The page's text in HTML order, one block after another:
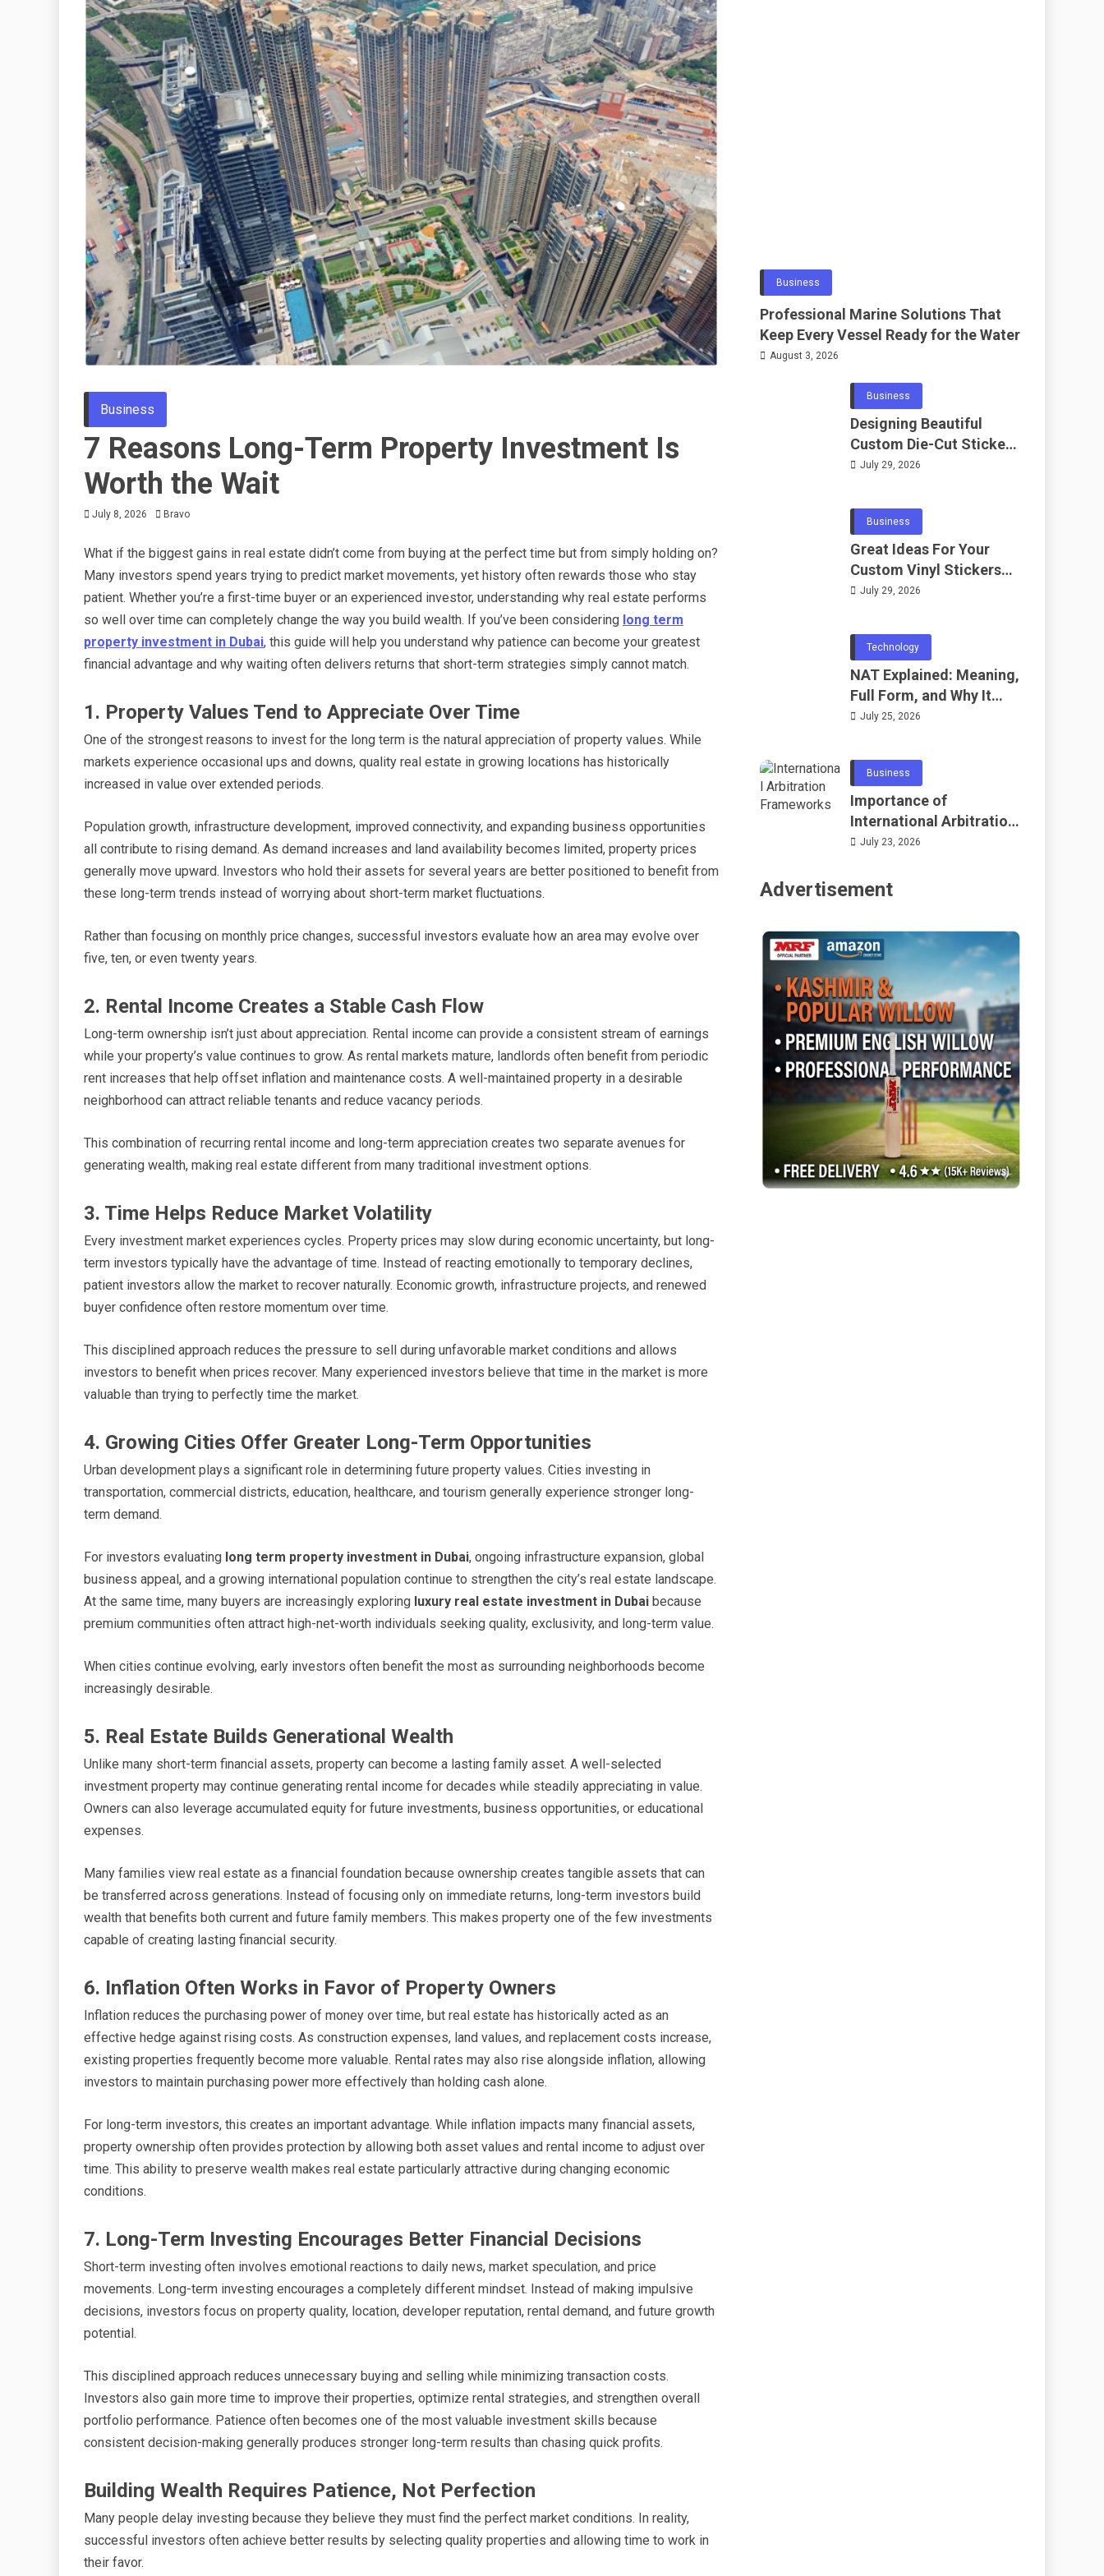
Business
7 Reasons Long-Term Property Investment Is
Worth the Wait
July 8, 2026 Bravo
What if the biggest gains in real estate didn’t come from buying at the perfect time but from simply holding on?
Many investors spend years trying to predict market movements, yet history often rewards those who stay
patient. Whether you’re a first-time buyer or an experienced investor, understanding why real estate performs
so well over time can completely change the way you build wealth. If you’ve been considering long term
property investment in Dubai, this guide will help you understand why patience can become your greatest
financial advantage and why waiting often delivers returns that short-term strategies simply cannot match.
1. Property Values Tend to Appreciate Over Time
One of the strongest reasons to invest for the long term is the natural appreciation of property values. While
markets experience occasional ups and downs, quality real estate in growing locations has historically
increased in value over extended periods.
Population growth, infrastructure development, improved connectivity, and expanding business opportunities
all contribute to rising demand. As demand increases and land availability becomes limited, property prices
generally move upward. Investors who hold their assets for several years are better positioned to benefit from
these long-term trends instead of worrying about short-term market fluctuations.
Rather than focusing on monthly price changes, successful investors evaluate how an area may evolve over
five, ten, or even twenty years.
2. Rental Income Creates a Stable Cash Flow
Long-term ownership isn’t just about appreciation. Rental income can provide a consistent stream of earnings
while your property’s value continues to grow. As rental markets mature, landlords often benefit from periodic
rent increases that help offset inflation and maintenance costs. A well-maintained property in a desirable
neighborhood can attract reliable tenants and reduce vacancy periods.
This combination of recurring rental income and long-term appreciation creates two separate avenues for
generating wealth, making real estate different from many traditional investment options.
3. Time Helps Reduce Market Volatility
Every investment market experiences cycles. Property prices may slow during economic uncertainty, but long-
term investors typically have the advantage of time. Instead of reacting emotionally to temporary declines,
patient investors allow the market to recover naturally. Economic growth, infrastructure projects, and renewed
buyer confidence often restore momentum over time.
This disciplined approach reduces the pressure to sell during unfavorable market conditions and allows
investors to benefit when prices recover. Many experienced investors believe that time in the market is more
valuable than trying to perfectly time the market.
4. Growing Cities Offer Greater Long-Term Opportunities
Urban development plays a significant role in determining future property values. Cities investing in
transportation, commercial districts, education, healthcare, and tourism generally experience stronger long-
term demand.
For investors evaluating long term property investment in Dubai, ongoing infrastructure expansion, global
business appeal, and a growing international population continue to strengthen the city’s real estate landscape.
At the same time, many buyers are increasingly exploring luxury real estate investment in Dubai because
premium communities often attract high-net-worth individuals seeking quality, exclusivity, and long-term value.
When cities continue evolving, early investors often benefit the most as surrounding neighborhoods become
increasingly desirable.
5. Real Estate Builds Generational Wealth
Unlike many short-term financial assets, property can become a lasting family asset. A well-selected
investment property may continue generating rental income for decades while steadily appreciating in value.
Owners can also leverage accumulated equity for future investments, business opportunities, or educational
expenses.
Many families view real estate as a financial foundation because ownership creates tangible assets that can
be transferred across generations. Instead of focusing only on immediate returns, long-term investors build
wealth that benefits both current and future family members. This makes property one of the few investments
capable of creating lasting financial security.
6. Inflation Often Works in Favor of Property Owners
Inflation reduces the purchasing power of money over time, but real estate has historically acted as an
effective hedge against rising costs. As construction expenses, land values, and replacement costs increase,
existing properties frequently become more valuable. Rental rates may also rise alongside inflation, allowing
investors to maintain purchasing power more effectively than holding cash alone.
For long-term investors, this creates an important advantage. While inflation impacts many financial assets,
property ownership often provides protection by allowing both asset values and rental income to adjust over
time. This ability to preserve wealth makes real estate particularly attractive during changing economic
conditions.
7. Long-Term Investing Encourages Better Financial Decisions
Short-term investing often involves emotional reactions to daily news, market speculation, and price
movements. Long-term investing encourages a completely different mindset. Instead of making impulsive
decisions, investors focus on property quality, location, developer reputation, rental demand, and future growth
potential.
This disciplined approach reduces unnecessary buying and selling while minimizing transaction costs.
Investors also gain more time to improve their properties, optimize rental strategies, and strengthen overall
portfolio performance. Patience often becomes one of the most valuable investment skills because
consistent decision-making generally produces stronger long-term results than chasing quick profits.
Building Wealth Requires Patience, Not Perfection
Many people delay investing because they believe they must find the perfect market conditions. In reality,
successful investors often achieve better results by selecting quality properties and allowing time to work in
their favor.
Business
Professional Marine Solutions That
Keep Every Vessel Ready for the Water
August 3, 2026
Business
Designing Beautiful
Custom Die-Cut Stickers
for Fans
July 29, 2026
Business
Great Ideas For Your
Custom Vinyl Stickers
Project
July 29, 2026
Technology
NAT Explained: Meaning,
Full Form, and Why It
Matters in
and Networking
July 25, 2026
Business
Importance of
International Arbitration
Frameworks Globally
July 23, 2026
Advertisement